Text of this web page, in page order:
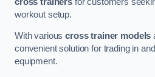
workout setup.
With variouscross trainer models
convenient solution for trading in
equipment.